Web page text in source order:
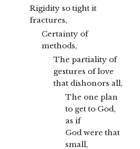
Rigidity so tight it
fractures,
Certainty of
methods,
The partiality of
gestures of love
that dishonors all,
The one plan
to get to God,
as if
God were that
small,